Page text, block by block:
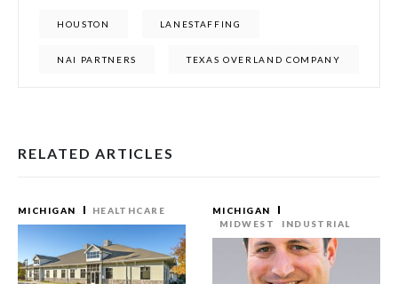
HOUSTON LANESTAFFING
NAI PARTNERS TEXAS OVERLAND COMPANY
RELATED ARTICLES
MICHIGAN HEALTHCARE
MICHIGAN
MIDWEST
INDUSTRIAL